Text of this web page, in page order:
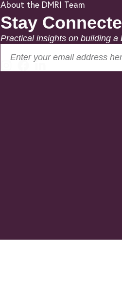
About the DMRI Team
Stay
Practical insights on building